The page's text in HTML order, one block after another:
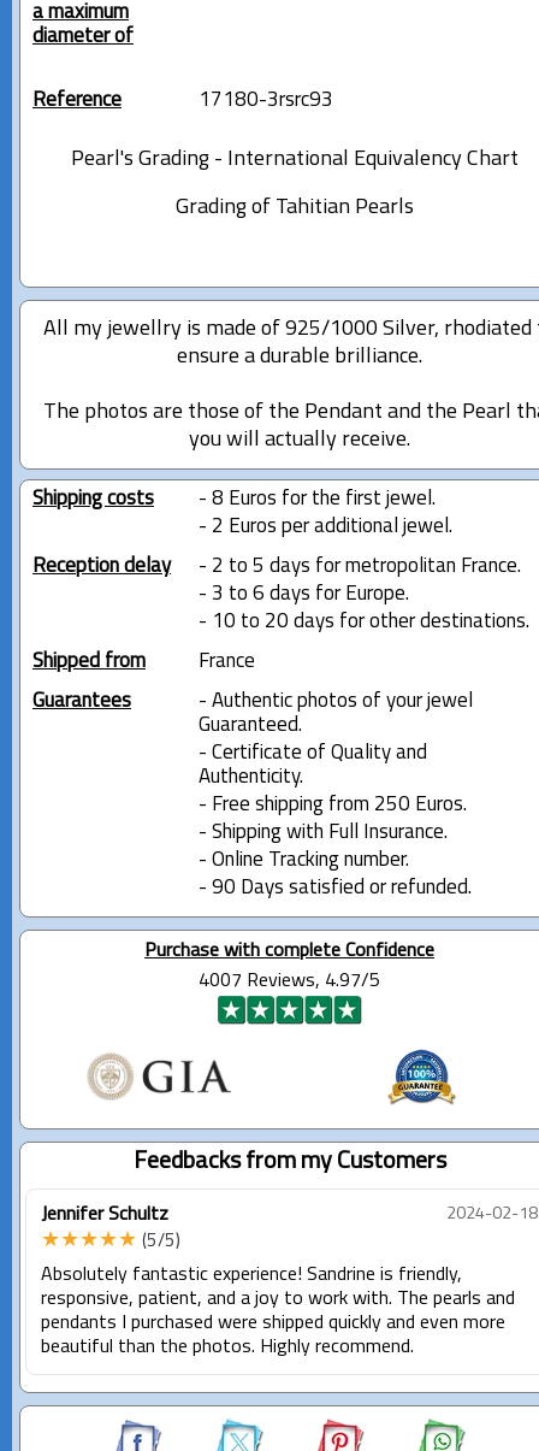
a maximum
diameter of
Reference 17180-3rsrc93
Pearl's Grading - International Equivalency Chart
Grading of Tahitian Pearls
All my jewellry is made of 925/1000 Silver, rhodiated
ensure a durable brilliance.
The photos are those of the Pendant and the Pearl
you will actually receive.
Shipping costs
- 8 Euros for the first jewel.
- 2 Euros per additional jewel.
Reception delay
- 2 to 5 days for metropolitan France.
- 3 to 6 days for Europe.
- 10 to 20 days for other destinations.
Shipped from
France
Guarantees
- Authentic photos of your jewel
Guaranteed.
- Certificate of Quality and
Authenticity.
- Free shipping from 250 Euros.
- Shipping with Full Insurance.
- Online Tracking number.
- 90 Days satisfied or refunded.
Purchase with complete Confidence
4007 Reviews, 4.97/5
Feedbacks from my Customers
Jennifer Schultz 2024-02-18
★★★★★ (5/5)
Absolutely fantastic experience! Sandrine is friendly,
responsive, patient, and a joy to work with. The pearls and
pendants I purchased were shipped quickly and even more
beautiful than the photos. Highly recommend.